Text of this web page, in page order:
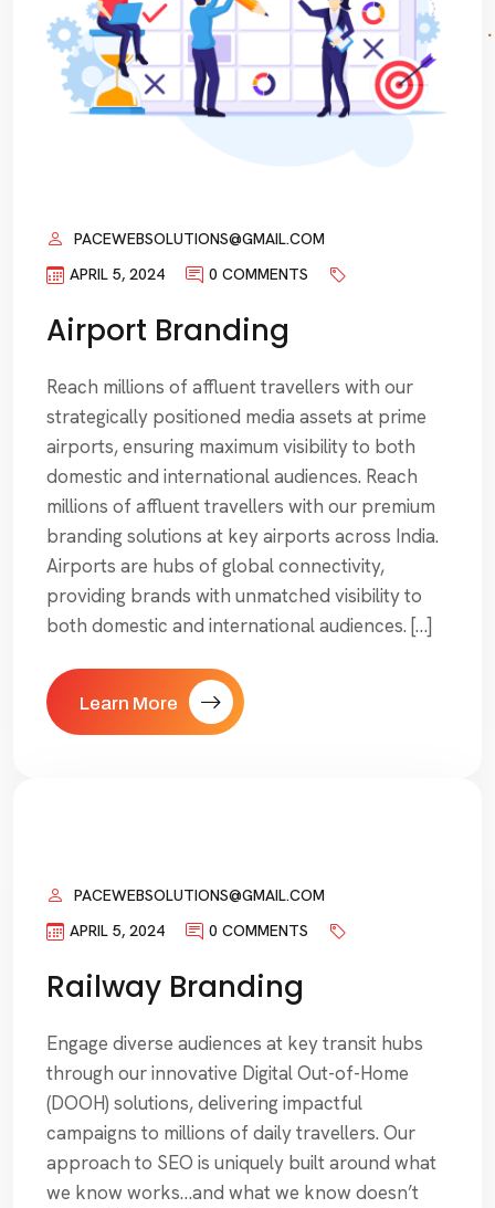
PACEWEBSOLUTIONS@GMAIL.COM
APRIL 5, 2024
0 COMMENTS
Airport Branding
Reach millions of affluent travellers with our
strategically positioned media assets at prime
airports, ensuring maximum visibility to both
domestic and international audiences. Reach
millions of affluent travellers with our premium
branding solutions at key airports across India.
Airports are hubs of global connectivity,
providing brands with unmatched visibility to
both domestic and international audiences. […]
Learn More
PACEWEBSOLUTIONS@GMAIL.COM
APRIL 5, 2024
0 COMMENTS
Railway Branding
Engage diverse audiences at key transit hubs
through our innovative Digital Out-of-Home
(DOOH) solutions, delivering impactful
campaigns to millions of daily travellers. Our
approach to SEO is uniquely built around what
we know works…and what we know doesn’t